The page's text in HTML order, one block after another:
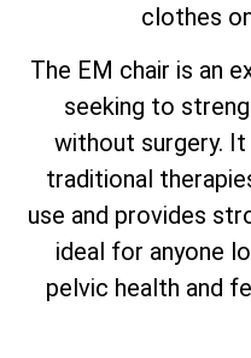
clothes
The EM chair is an
seeking to
without surgery.
traditional
use and provides
ideal for anyone
pelvic health and